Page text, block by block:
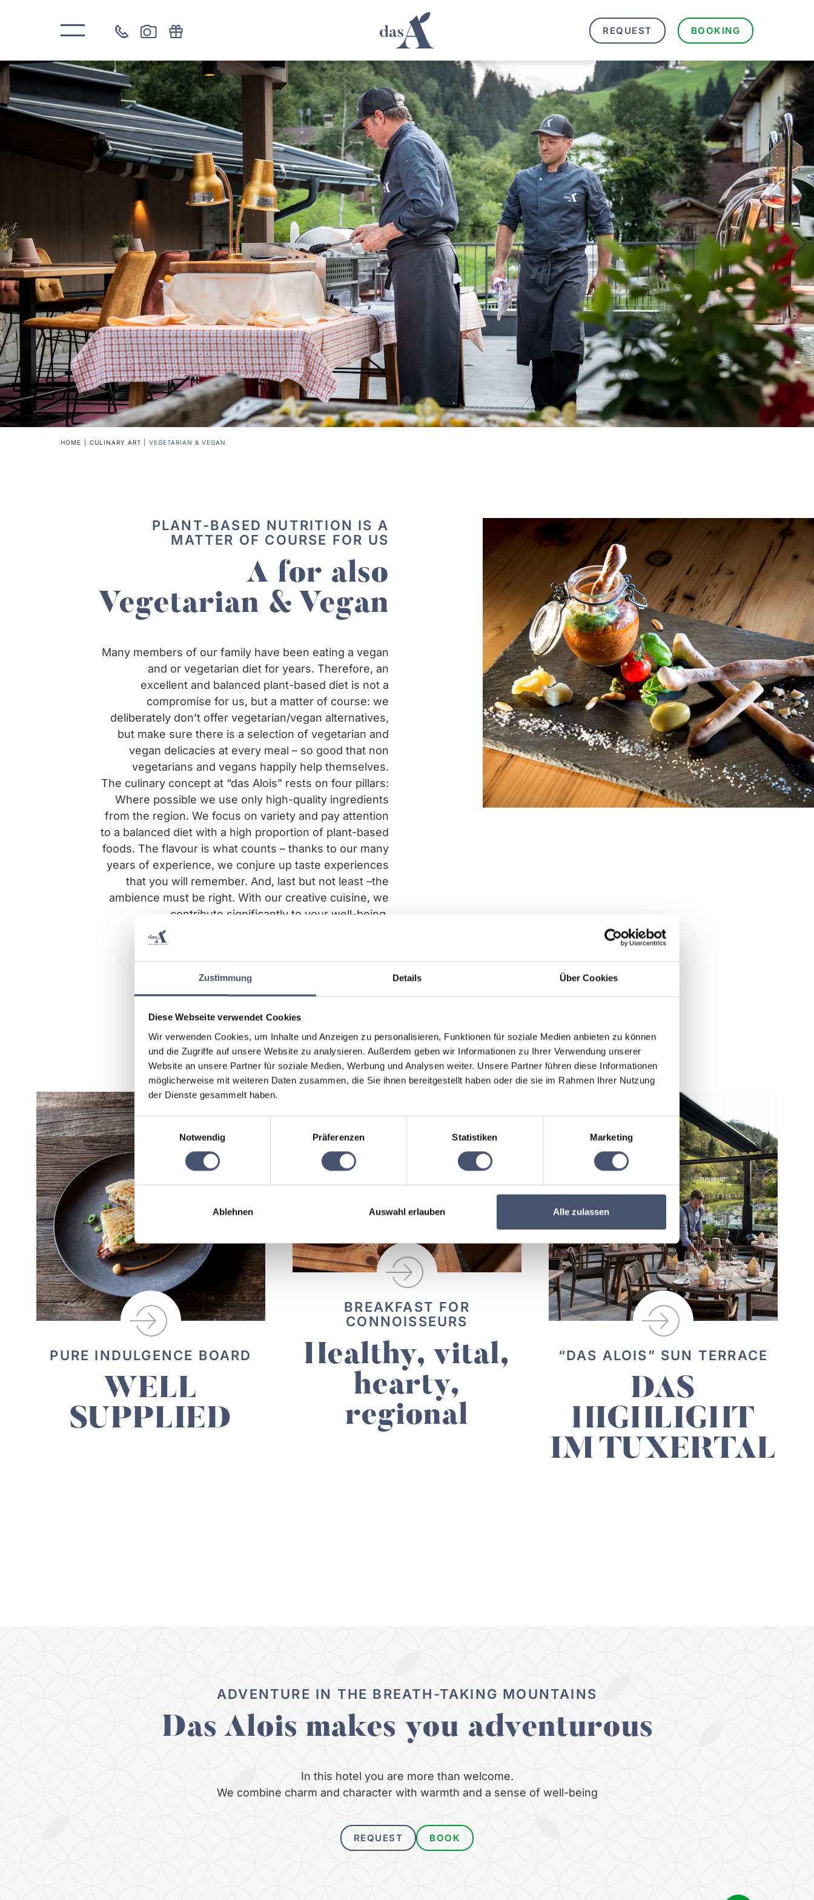
Zustimmung Details Über Cookies
Diese Webseite verwendet Cookies
Wir verwenden Cookies, um Inhalte und Anzeigen zu personalisieren, Funktionen für soziale Medien anbieten zu können
und die Zugriffe auf unsere Website zu analysieren. Außerdem geben wir Informationen zu Ihrer Verwendung unserer
Website an unsere Partner für soziale Medien, Werbung und Analysen weiter. Unsere Partner führen diese Informationen
möglicherweise mit weiteren Daten zusammen, die Sie ihnen bereitgestellt haben oder die sie im Rahmen Ihrer Nutzung
der Dienste gesammelt haben.
Einwilligungsauswahl
Notwendig
Präferenzen Statistiken Marketing
Ablehnen Auswahl erlauben Alle zulassen
REQUEST BOOKING
HOME CULINARY ART VEGETARIAN & VEGAN
PLANT-BASED NUTRITION IS A
MATTER OF COURSE FOR US
A for also
Vegetarian & Vegan
Many members of our family have been eating a vegan
and or vegetarian diet for years. Therefore, an
excellent and balanced plant-based diet is not a
compromise for us, but a matter of course: we
deliberately don’t offer vegetarian/vegan alternatives,
but make sure there is a selection of vegetarian and
vegan delicacies at every meal – so good that non
vegetarians and vegans happily help themselves.
The culinary concept at “das Alois” rests on four pillars:
Where possible we use only high-quality ingredients
from the region. We focus on variety and pay attention
to a balanced diet with a high proportion of plant-based
foods. The flavour is what counts – thanks to our many
years of experience, we conjure up taste experiences
that you will remember. And, last but not least –the
ambience must be right. With our creative cuisine, we
contribute significantly to your well-being.
PURE INDULGENCE BOARD
WELL
SUPPLIED
BREAKFAST FOR
CONNOISSEURS
Healthy, vital,
hearty,
regional
“DAS ALOIS” SUN TERRACE
DAS
HIGHLIGHT
IM TUXERTAL
ADVENTURE IN THE BREATH-TAKING MOUNTAINS
Das Alois makes you adventurous
In this hotel you are more than welcome.
We combine charm and character with warmth and a sense of well-being
REQUEST BOOK